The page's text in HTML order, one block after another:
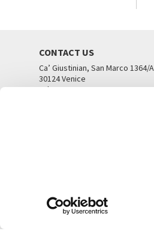
CONTACT US
Ca’ Giustinian, San Marco 1364/A
30124 Venice
Tel. +39 041 5218711